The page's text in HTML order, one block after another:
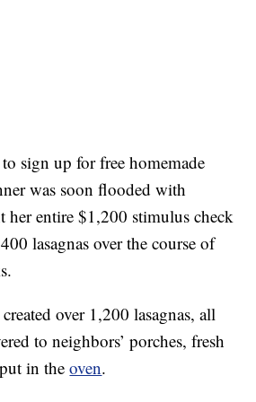
to sign up for free homemade
was soon flooded with
her entire $1,200 stimulus check
lasagnas over the course of
over 1,200 lasagnas, all
to neighbors’ porches, fresh
in theoven.